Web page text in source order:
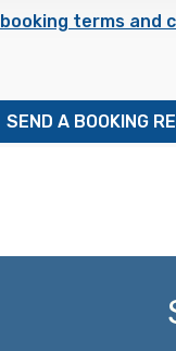
booking terms and
SEND A BOOKING